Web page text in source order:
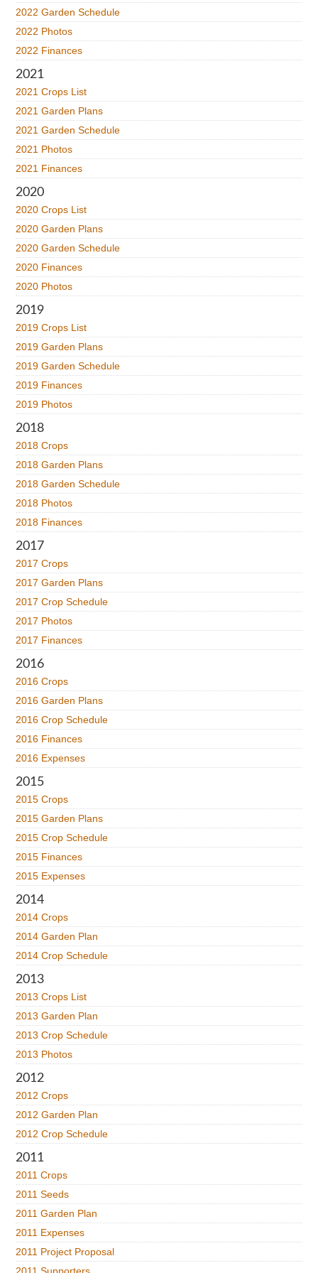
2022 Garden Schedule
2022 Photos
2022 Finances
2021
2021 Crops List
2021 Garden Plans
2021 Garden Schedule
2021 Photos
2021 Finances
2020
2020 Crops List
2020 Garden Plans
2020 Garden Schedule
2020 Finances
2020 Photos
2019
2019 Crops List
2019 Garden Plans
2019 Garden Schedule
2019 Finances
2019 Photos
2018
2018 Crops
2018 Garden Plans
2018 Garden Schedule
2018 Photos
2018 Finances
2017
2017 Crops
2017 Garden Plans
2017 Crop Schedule
2017 Photos
2017 Finances
2016
2016 Crops
2016 Garden Plans
2016 Crop Schedule
2016 Finances
2016 Expenses
2015
2015 Crops
2015 Garden Plans
2015 Crop Schedule
2015 Finances
2015 Expenses
2014
2014 Crops
2014 Garden Plan
2014 Crop Schedule
2013
2013 Crops List
2013 Garden Plan
2013 Crop Schedule
2013 Photos
2012
2012 Crops
2012 Garden Plan
2012 Crop Schedule
2011
2011 Crops
2011 Seeds
2011 Garden Plan
2011 Expenses
2011 Project Proposal
2011 Supporters